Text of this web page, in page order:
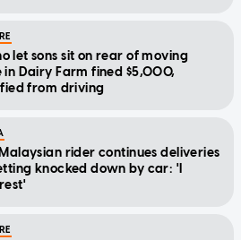
let sons sit on rear of moving
in Dairy Farm fined $5,000,
from driving
rider continues deliveries
knocked down by car: 'I